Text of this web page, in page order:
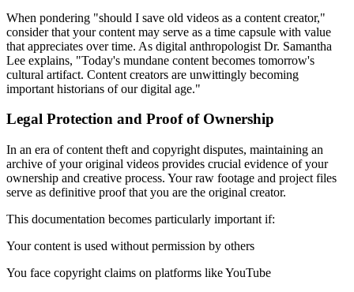
When pondering "should I save old videos as a content creator,"
consider that your content may serve as a time capsule with value
that appreciates over time. As digital anthropologist Dr. Samantha
Lee explains, "Today's mundane content becomes tomorrow's
cultural artifact. Content creators are unwittingly becoming
important historians of our digital age."
Legal Protection and Proof of Ownership
In an era of content theft and copyright disputes, maintaining an
archive of your original videos provides crucial evidence of your
ownership and creative process. Your raw footage and project files
serve as definitive proof that you are the original creator.
This documentation becomes particularly important if:
Your content is used without permission by others
You face copyright claims on platforms like YouTube